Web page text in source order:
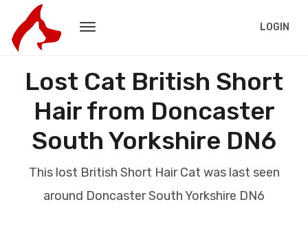
LOGIN
Lost Cat British Short
Hair from Doncaster
South Yorkshire DN6
This lost British Short Hair Cat was last seen
around Doncaster South Yorkshire DN6